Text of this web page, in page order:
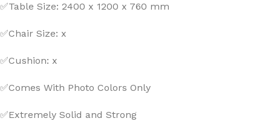
✅Table Size: 2400 x 1200 x 760 mm
✅Chair Size: x
✅Cushion: x
✅Comes With Photo Colors Only
✅Extremely Solid and Strong